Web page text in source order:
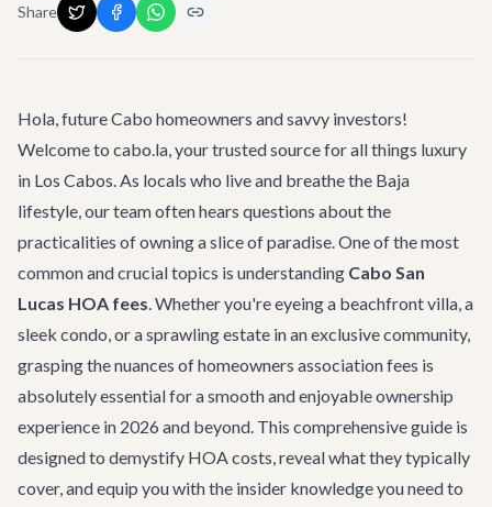
Share
Hola, future Cabo homeowners and savvy investors!
Welcome to cabo.la, your trusted source for all things luxury
in Los Cabos. As locals who live and breathe the Baja
lifestyle, our team often hears questions about the
practicalities of owning a slice of paradise. One of the most
common and crucial topics is understanding Cabo San
Lucas HOA fees. Whether you're eyeing a beachfront villa, a
sleek condo, or a sprawling estate in an exclusive community,
grasping the nuances of homeowners association fees is
absolutely essential for a smooth and enjoyable ownership
experience in 2026 and beyond. This comprehensive guide is
designed to demystify HOA costs, reveal what they typically
cover, and equip you with the insider knowledge you need to